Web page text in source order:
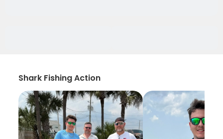
Shark Fishing Action